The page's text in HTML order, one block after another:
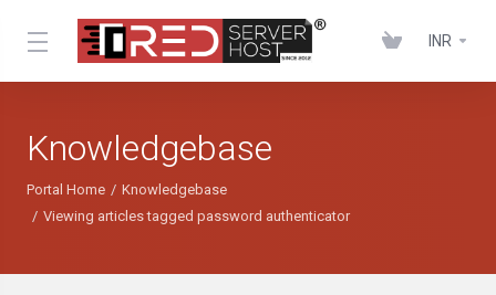
INR
Knowledgebase
Portal Home
Knowledgebase
Viewing articles tagged password authenticator